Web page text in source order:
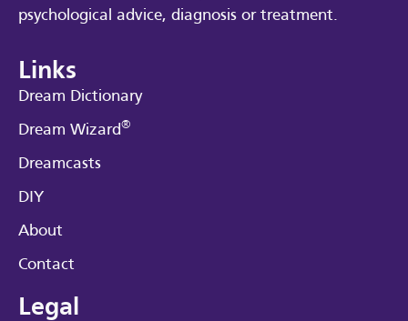
psychological advice, diagnosis or treatment.
Links
Dream Dictionary
Dream Wizard®
Dreamcasts
DIY
About
Contact
Legal